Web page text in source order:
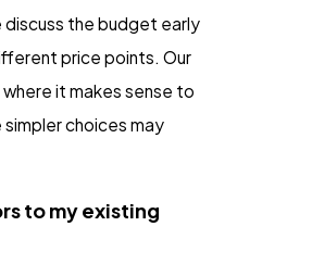
the budget early
price points. Our
it makes sense to
choices may
to my existing